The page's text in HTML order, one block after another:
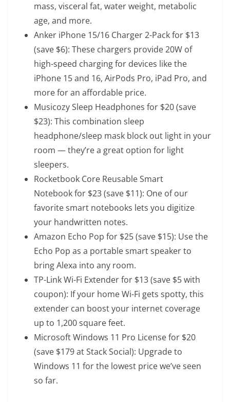
mass, visceral fat, water weight, metabolic
age, and more.
Anker iPhone 15/16 Charger 2-Packfor $13
(save $6): These chargers provide 20W of
high-speed charging for devices like the
iPhone 15 and 16, AirPods Pro, iPad Pro, and
more for an affordable price.
Musicozy Sleep Headphones for $20 (save
$23): This combination sleep
headphone/sleep mask block out light in your
room — they’re a great option for light
sleepers.
Rocketbook Core Reusable Smart
Notebookfor $23 (save $11): One of our
favorite smart notebooks lets you digitize
your handwritten notes.
Amazon Echo Pop for $25 (save $15): Use the
Echo Pop as a portable smart speaker to
bring Alexa into any room.
TP-Link Wi-Fi Extenderfor $13 (save $5 with
coupon): If your home Wi-Fi gets spotty, this
extender can boost your internet coverage
up to 1,200 square feet.
Microsoft Windows 11 Pro Licensefor $20
(save $179 at Stack Social): Upgrade to
Windows 11 for the lowest price we’ve seen
so far.